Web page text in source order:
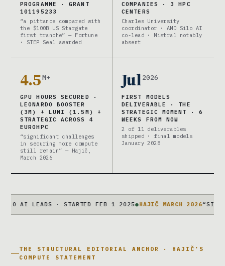
PROGRAMME · GRANT
101195233
“a pittance compared with
the $100B US Stargate
first tranche” — Fortune
· STEP Seal awarded
COMPANIES · 3 HPC
CENTERS
Charles University
coordinator · AMD Silo AI
co-lead · Mistral notably
absent
4.5M+
GPU HOURS SECURED ·
LEONARDO BOOSTER
(3M) + LUMI (1.5M) +
STRATEGIC ACROSS 4
EUROHPC
“significant challenges
in securing more compute
still remain” — Hajič,
March 2026
Jul 2026
FIRST MODELS
DELIVERABLE · THE
STRATEGIC MOMENT · 6
WEEKS FROM NOW
2 of 11 deliverables
shipped · final models
January 2028
· STARTED FEB 1 2025● HAJIČ MARCH 2026“SIGNIFICANT
THE STRUCTURAL EDITORIAL ANCHOR · HAJIČ’S
COMPUTE STATEMENT